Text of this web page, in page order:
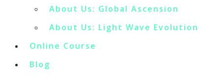
About Us: Global Ascension
About Us: Light Wave Evolution
Online Course
Blog